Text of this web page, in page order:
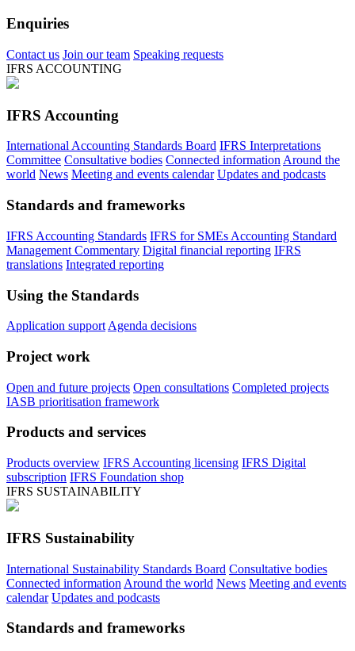
Enquiries
Contact us Join our team Speaking requests
IFRS ACCOUNTING
IFRS Accounting
International Accounting Standards Board IFRS Interpretations
Committee Consultative bodies Connected information Around the
world News Meeting and events calendar Updates and podcasts
Standards and frameworks
IFRS Accounting Standards IFRS for SMEs Accounting Standard
Management Commentary Digital financial reporting IFRS
translations Integrated reporting
Using the Standards
Application support Agenda decisions
Project work
Open and future projects Open consultations Completed projects
IASB prioritisation framework
Products and services
Products overview IFRS Accounting licensing IFRS Digital
subscription IFRS Foundation shop
IFRS SUSTAINABILITY
IFRS Sustainability
International Sustainability Standards Board Consultative bodies
Connected information Around the world News Meeting and events
calendar Updates and podcasts
Standards and frameworks